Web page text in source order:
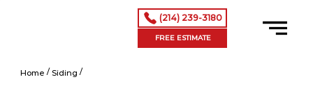
(214) 239-3180
FREE ESTIMATE
Home / Siding /